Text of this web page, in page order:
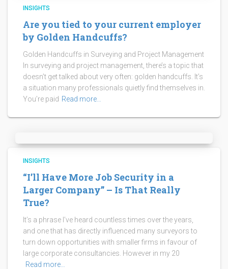
INSIGHTS
Are you tied to your current employer
by Golden Handcuffs?
Golden Handcuffs in Surveying and Project Management
In surveying and project management, there’s a topic that
doesn’t get talked about very often: golden handcuffs. It’s
a situation many professionals quietly find themselves in.
You’re paid Read more…
INSIGHTS
“I’ll Have More Job Security in a
Larger Company” – Is That Really
True?
It’s a phrase I’ve heard countless times over the years,
and one that has directly influenced many surveyors to
turn down opportunities with smaller firms in favour of
large corporate consultancies. However in my 20
Read more…